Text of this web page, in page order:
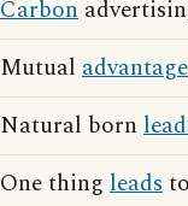
Carbon
Mutual advantage
Natural born
One thing leads